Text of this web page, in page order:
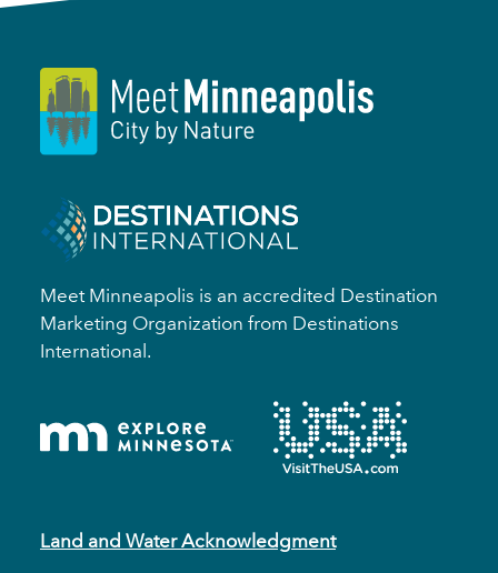
Meet Minneapolis is an accredited Destination
Marketing Organization from Destinations
International.
Land and Water Acknowledgment